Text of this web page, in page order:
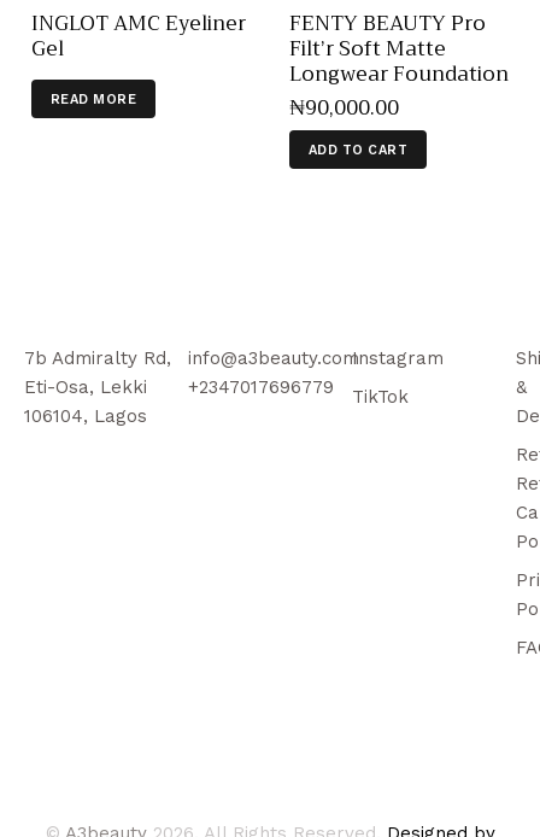
INGLOT AMC Eyeliner
Gel
READ MORE
FENTY BEAUTY Pro
Filt’r Soft Matte
Longwear Foundation
₦90,000.00
ADD TO CART
7b Admiralty Rd,
Eti-Osa, Lekki
106104, Lagos
info@a3beauty.com
+2347017696779
Instagram
TikTok
&